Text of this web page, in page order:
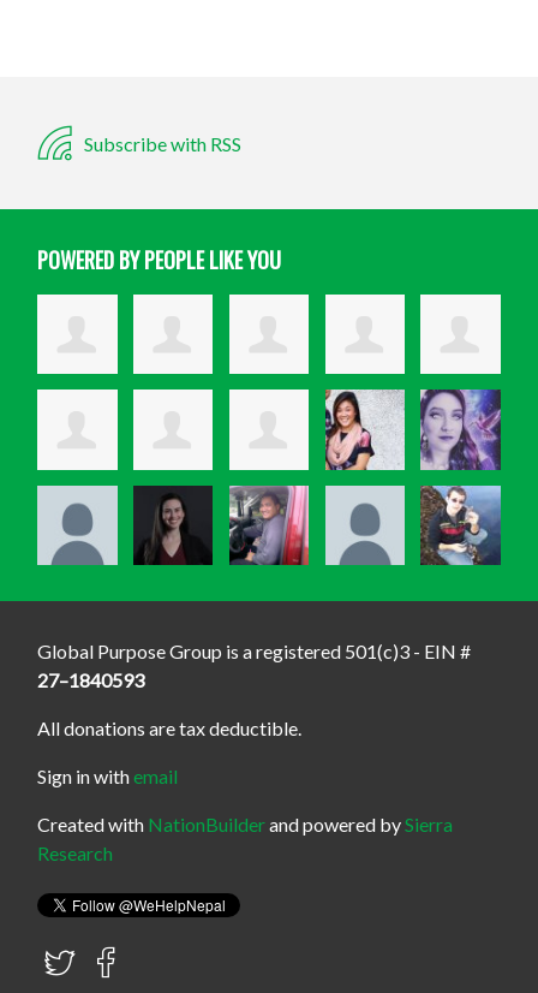
Subscribe with RSS
POWERED BY PEOPLE LIKE YOU
Global Purpose Group is a registered 501(c)3 - EIN #
27–1840593
All donations are tax deductible.
Sign in withemail
Created with NationBuilderand powered bySierra
Research